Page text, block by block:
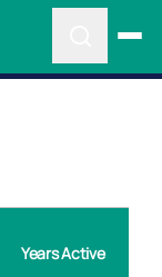
Years Active